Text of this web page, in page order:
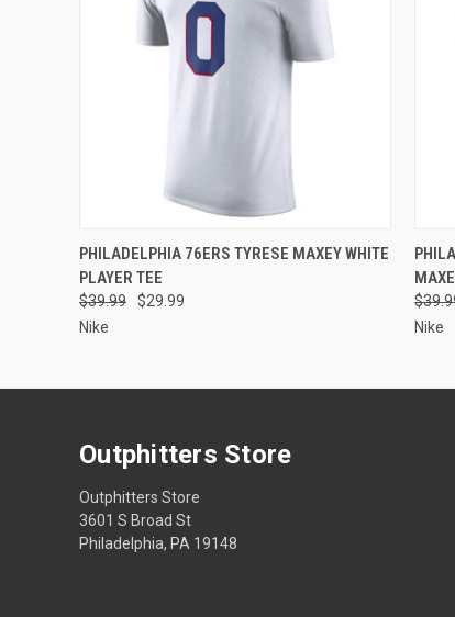
QUICK VIEW VIEW OPTIONS
PHILADELPHIA 76ERS TYRESE MAXEY WHITE
PLAYER TEE
$39.99
$29.99
Nike
Nike
Outphitters Store
Outphitters Store
3601 S Broad St
Philadelphia, PA 19148